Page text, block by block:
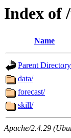
Index of
Name
Parent Directory
data/
forecast/
skill/
Apache/2.4.29